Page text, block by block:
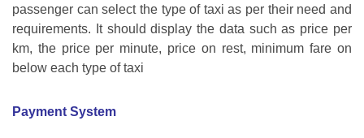
passenger can select the type of taxi as per their need and
requirements. It should display the data such as price per
km, the price per minute, price on rest, minimum fare on
below each type of taxi
Payment System